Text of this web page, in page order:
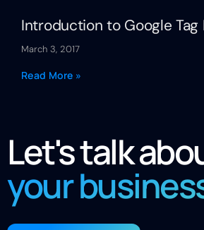
Introduction to Google Tag
March 3, 2017
Read More »
Let's talk
your